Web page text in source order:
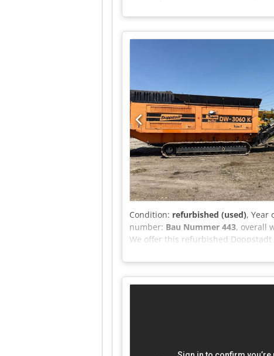
Condition: refurbished (used), Year
number: Bau Nummer 443, overall
We offer this refurbished
bearings and all conveyor belts
Doppstadt Model: DW-3060 K Year
2590 Machine type: Single-shaft
message or call us.